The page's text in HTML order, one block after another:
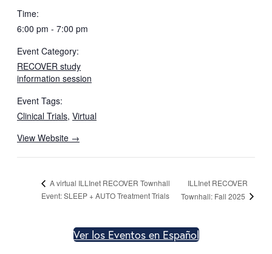
Time:
6:00 pm - 7:00 pm
Event Category:
RECOVER study
information session
Event Tags:
Clinical Trials, Virtual
View Website →
A virtual ILLInet RECOVER Townhall
Event: SLEEP + AUTO Treatment Trials
ILLInet RECOVER
Townhall: Fall 2025
Ver los Eventos en Español